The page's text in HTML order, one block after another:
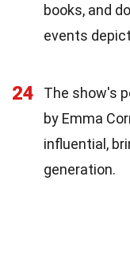
books, and
events
24
The show's
by Emma
influential,
generation.